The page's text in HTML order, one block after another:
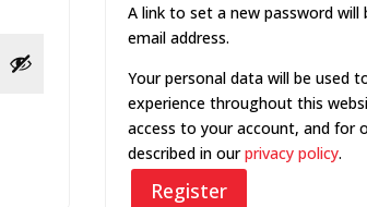
A link to set a new password
email address.
Your personal data will be used
experience throughout this
access to your account, and for
described in ourprivacy policy.
Register